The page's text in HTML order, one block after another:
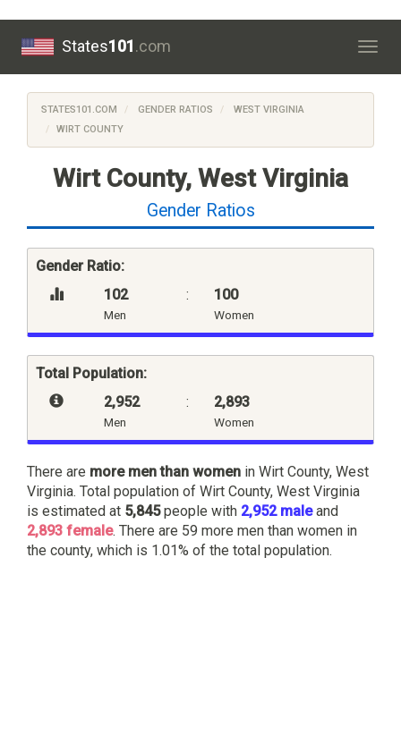
States101.com
STATES101.COM GENDER RATIOS
WEST VIRGINIA
WIRT COUNTY
Wirt County, West Virginia
Gender Ratios
Gender Ratio:
102
Men
: 100
Women
Total Population:
2,952
Men
: 2,893
Women
There are more men than women in Wirt County, West
Virginia. Total population of Wirt County, West Virginia
is estimated at 5,845people with 2,952 maleand
2,893 female. There are 59 more men than women in
the county, which is 1.01% of the total population.